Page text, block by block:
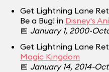
Get Lightning Lane
Be a Bug! in Disney's
📅 January 1, 2000-
Get Lightning Lane
Magic Kingdom
📅 January 14, 2014-